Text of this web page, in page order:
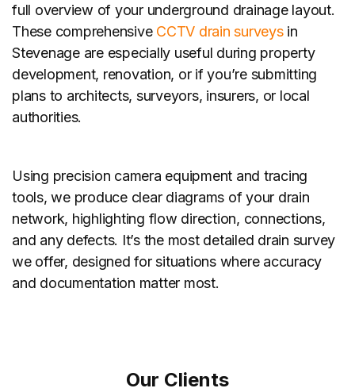
full overview of your underground drainage layout.
These comprehensive CCTV drain surveysin
Stevenage are especially useful during property
development, renovation, or if you’re submitting
plans to architects, surveyors, insurers, or local
authorities.
Using precision camera equipment and tracing
tools, we produce clear diagrams of your drain
network, highlighting flow direction, connections,
and any defects. It’s the most detailed drain survey
we offer, designed for situations where accuracy
and documentation matter most.
Our Clients